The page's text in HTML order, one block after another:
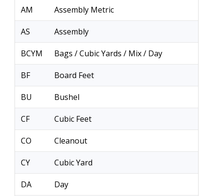
AM Assembly Metric
AS Assembly
BCYM Bags / Cubic Yards / Mix / Day
BF Board Feet
BU Bushel
CF Cubic Feet
CO Cleanout
CY Cubic Yard
DA Day